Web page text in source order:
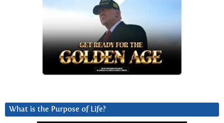
What is the Purpose of Life?